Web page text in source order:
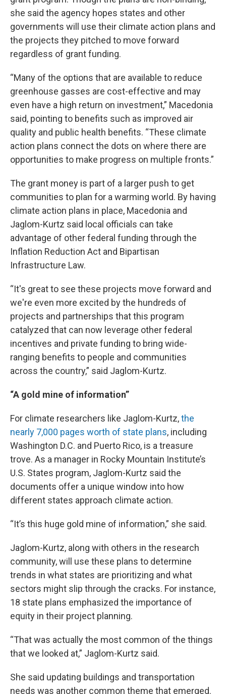
she said the agency hopes states and other
governments will use their climate action plans and
the projects they pitched to move forward
regardless of grant funding.
“Many of the options that are available to reduce
greenhouse gasses are cost-effective and may
even have a high return on investment,” Macedonia
said, pointing to benefits such as improved air
quality and public health benefits. “These climate
action plans connect the dots on where there are
opportunities to make progress on multiple fronts.”
The grant money is part of a larger push to get
communities to plan for a warming world. By having
climate action plans in place, Macedonia and
Jaglom-Kurtz said local officials can take
advantage of other federal funding through the
Inflation Reduction Act and Bipartisan
Infrastructure Law.
“It's great to see these projects move forward and
we're even more excited by the hundreds of
projects and partnerships that this program
catalyzed that can now leverage other federal
incentives and private funding to bring wide-
ranging benefits to people and communities
across the country,” said Jaglom-Kurtz.
“A gold mine of information”
For climate researchers like Jaglom-Kurtz,the
nearly 7,000 pages worth of state plans, including
Washington D.C. and Puerto Rico, is a treasure
trove. As a manager in Rocky Mountain Institute’s
U.S. States program, Jaglom-Kurtz said the
documents offer a unique window into how
different states approach climate action.
“It’s this huge gold mine of information,” she said.
Jaglom-Kurtz, along with others in the research
community, will use these plans to determine
trends in what states are prioritizing and what
sectors might slip through the cracks. For instance,
18 state plans emphasized the importance of
equity in their project planning.
“That was actually the most common of the things
that we looked at,” Jaglom-Kurtz said.
She said updating buildings and transportation
needs was another common theme that emerged.